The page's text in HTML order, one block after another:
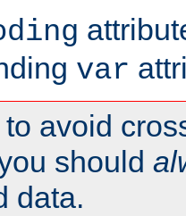
var
to avoid
should
data.